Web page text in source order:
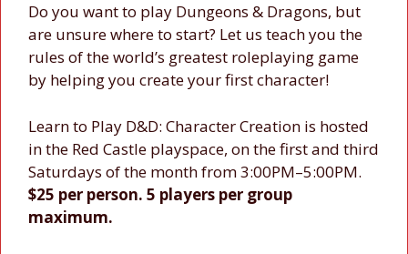
Do you want to play Dungeons & Dragons, but
are unsure where to start? Let us teach you the
rules of the world’s greatest roleplaying game
by helping you create your first character!
Learn to Play D&D: Character Creation is hosted
in the Red Castle playspace, on the first and third
Saturdays of the month from 3:00PM–5:00PM.
$25 per person. 5 players per group
maximum.